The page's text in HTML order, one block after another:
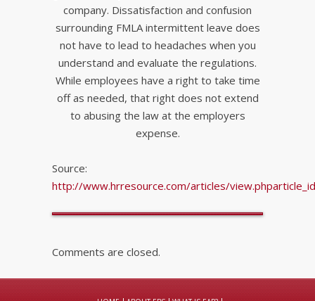
company. Dissatisfaction and confusion
surrounding FMLA intermittent leave does
not have to lead to headaches when you
understand and evaluate the regulations.
While employees have a right to take time
off as needed, that right does not extend
to abusing the law at the employers
expense.
Source:
http://www.hrresource.com/articles/
Comments are closed.